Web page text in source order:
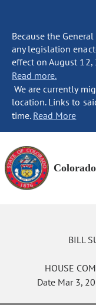
Because the
any legislation
effect on August 12,
Read more.
We are currently
location. Links to
time. Read More
BILL
HOUSE
Date Mar 3,